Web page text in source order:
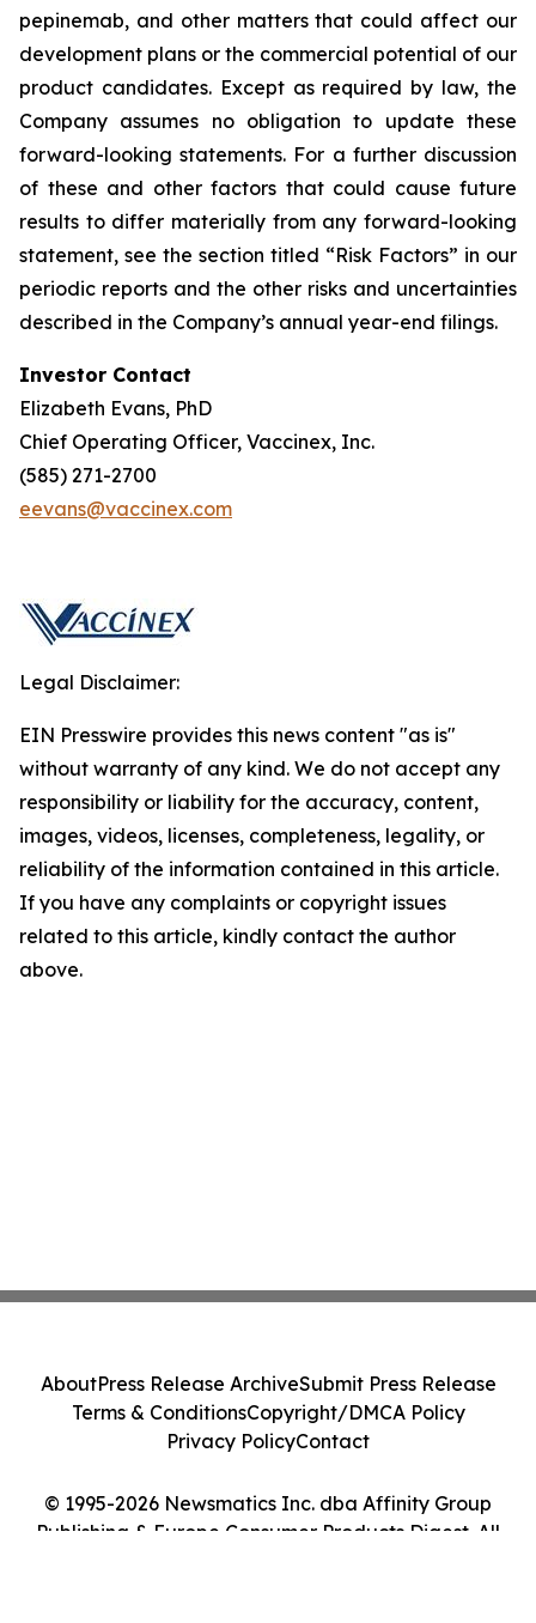
pepinemab, and other matters that could affect our
development plans or the commercial potential of our
product candidates. Except as required by law, the
Company assumes no obligation to update these
forward-looking statements. For a further discussion
of these and other factors that could cause future
results to differ materially from any forward-looking
statement, see the section titled “Risk Factors” in our
periodic reports and the other risks and uncertainties
described in the Company’s annual year-end filings.
Investor Contact
Elizabeth Evans, PhD
Chief Operating Officer, Vaccinex, Inc.
(585) 271-2700
eevans@vaccinex.com
Legal Disclaimer:
EIN Presswire provides this news content "as is"
without warranty of any kind. We do not accept any
responsibility or liability for the accuracy, content,
images, videos, licenses, completeness, legality, or
reliability of the information contained in this article.
If you have any complaints or copyright issues
related to this article, kindly contact the author
above.
© 1995-2026 Newsmatics Inc. dba Affinity Group
Publishing & Europe Consumer Products Digest. All
AboutPress Release ArchiveSubmit Press Release
Terms & ConditionsCopyright/DMCA Policy
Privacy PolicyContact